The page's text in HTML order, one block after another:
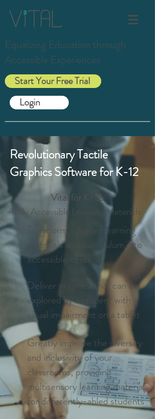
Start Your Free Trial
Login
Equalizing Education through
Accessible Experiences
Revolutionary Tactile
Graphics Software for K-12
Vital for K-12:
Truly Accessible Learning Materials
Transform adopted learning
materials and curriculum into
accessible content
Deliver graphics that can be
explored by a student with a
visual impairment on a tablet
Greatly improve the diversity
and inclusivity of your
classrooms, providing
multisensory learning materials
for differently-abled students